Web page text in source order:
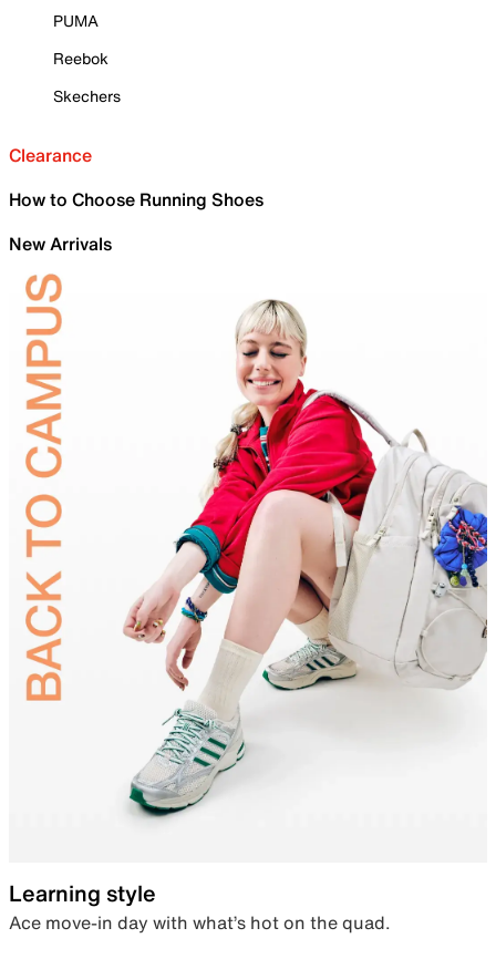
PUMA
Reebok
Skechers
Clearance
How to Choose Running Shoes
New Arrivals
Learning style
Ace move-in day with what’s hot on the quad.